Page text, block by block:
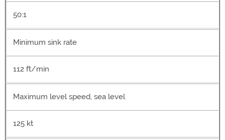
50:1
Minimum sink rate
112 ft/min
Maximum level speed, sea level
125 kt